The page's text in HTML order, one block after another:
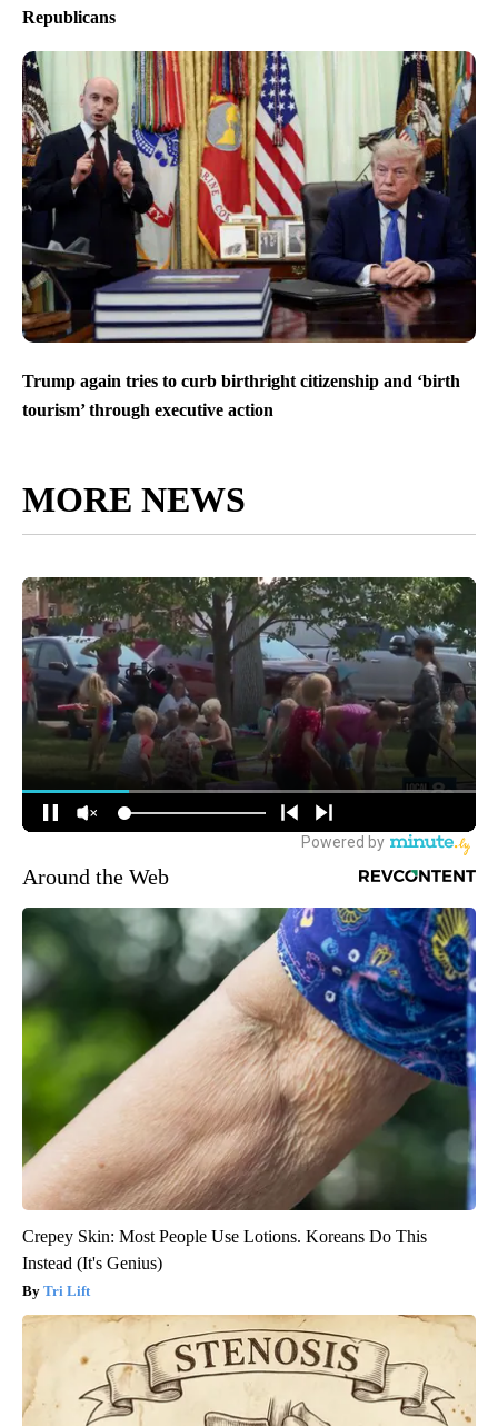
Republicans
Trump again tries to curb birthright citizenship and ‘birth
tourism’ through executive action
MORE NEWS
Around the Web
Crepey Skin: Most People Use Lotions. Koreans Do This
Instead (It's Genius)
Tri Lift